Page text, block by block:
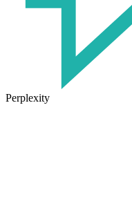
Perplexity